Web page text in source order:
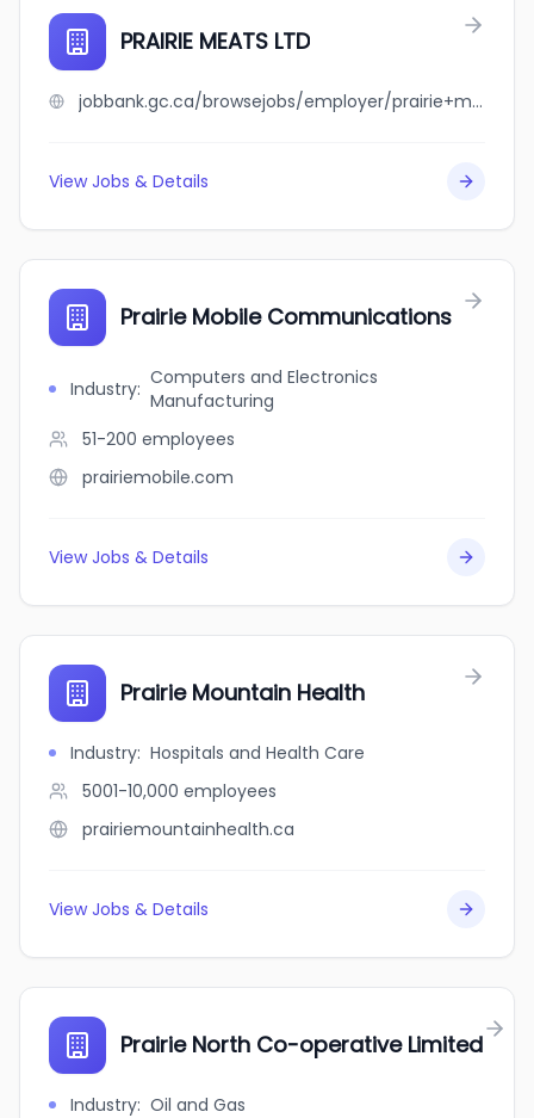
PRAIRIE MEATS LTD
jobbank.gc.ca/browsejobs/employer/prairie+meats+ltd/ca
View Jobs & Details
Prairie Mobile Communications
Industry: Computers and Electronics
Manufacturing
51-200 employees
prairiemobile.com
View Jobs & Details
Prairie Mountain Health
Industry: Hospitals and Health Care
5001-10,000 employees
prairiemountainhealth.ca
View Jobs & Details
Prairie North Co-operative Limited
Industry: Oil and Gas